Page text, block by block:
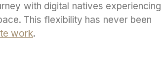
with digital natives experiencing
This flexibility has never been
work.